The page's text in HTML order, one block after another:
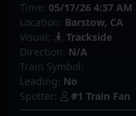
Time: 05/17/26 4:37 AM
Location: Barstow, CA
Visual:
Trackside
Direction: N/A
Train Symbol:
Leading: No
Spotter:
#1 Train Fan